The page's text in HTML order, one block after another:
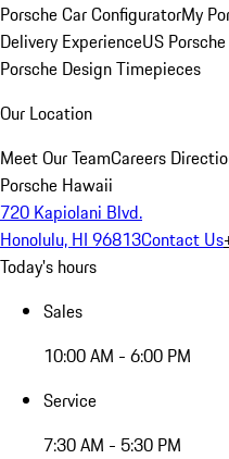
Porsche Car ConfiguratorMy
Delivery ExperienceUS
Porsche Design Timepieces
Our Location
Meet Our TeamCareers
Porsche Hawaii
720 Kapiolani Blvd.
Honolulu, HI 96813Contact Us
Today's hours
Sales
10:00 AM - 6:00 PM
Service
7:30 AM - 5:30 PM